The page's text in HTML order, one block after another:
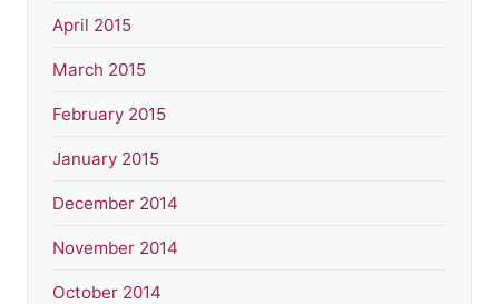
April 2015
March 2015
February 2015
January 2015
December 2014
November 2014
October 2014